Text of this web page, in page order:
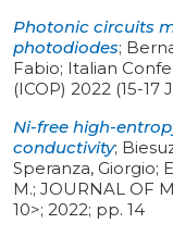
Photonic circuits
photodiodes;
Fabio; Italian
(ICOP) 2022 (15-
Ni-free high-
conductivity;
Speranza, Giorgio;
M.; JOURNAL OF
10>; 2022; pp. 14